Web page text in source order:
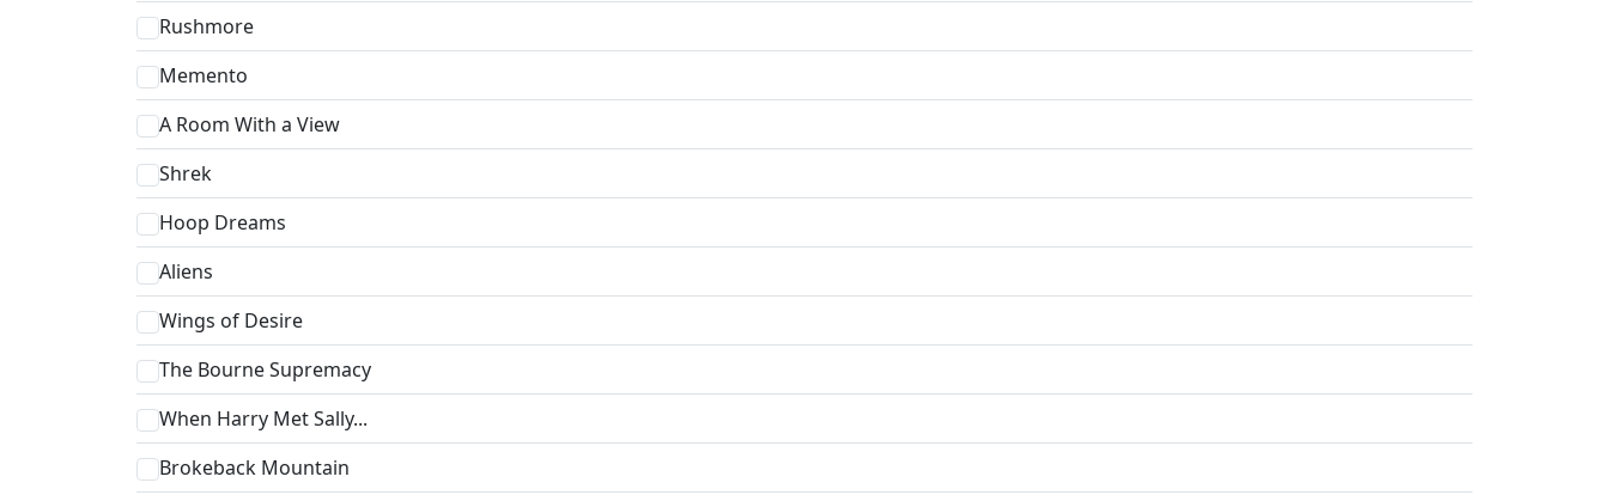
Rushmore
Memento
A Room With a View
Shrek
Hoop Dreams
Aliens
Wings of Desire
The Bourne Supremacy
When Harry Met Sally...
Brokeback Mountain